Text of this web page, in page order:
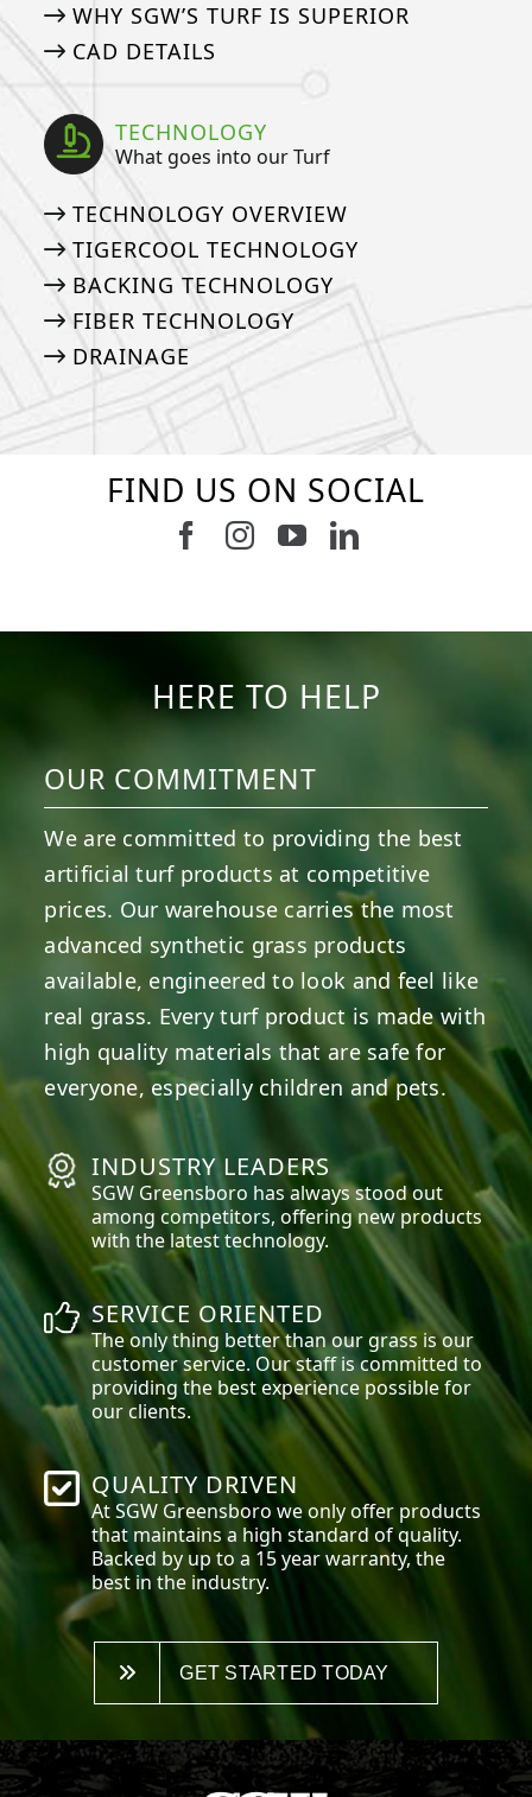
WHY SGW’S TURF IS SUPERIOR
CAD DETAILS
TECHNOLOGY
What goes into our Turf
TECHNOLOGY OVERVIEW
TIGERCOOL TECHNOLOGY
BACKING TECHNOLOGY
FIBER TECHNOLOGY
DRAINAGE
FIND US ON SOCIAL
Follow us on Facebook
Follow us on Instagram
Watch us on
Connect with
HERE TO HELP
OUR COMMITMENT
We are committed to providing the best
artificial turf products at competitive
prices. Our warehouse carries the most
advanced synthetic grass products
available, engineered to look and feel like
real grass. Every turf product is made with
high quality materials that are safe for
everyone, especially children and pets.
INDUSTRY LEADERS
SGW Greensboro has always stood out
among competitors, offering new products
with the latest technology.
SERVICE ORIENTED
The only thing better than our grass is our
customer service. Our staff is committed to
providing the best experience possible for
our clients.
QUALITY DRIVEN
At SGW Greensboro we only offer products
that maintains a high standard of quality.
Backed by up to a 15 year warranty, the
best in the industry.
GET STARTED TODAY